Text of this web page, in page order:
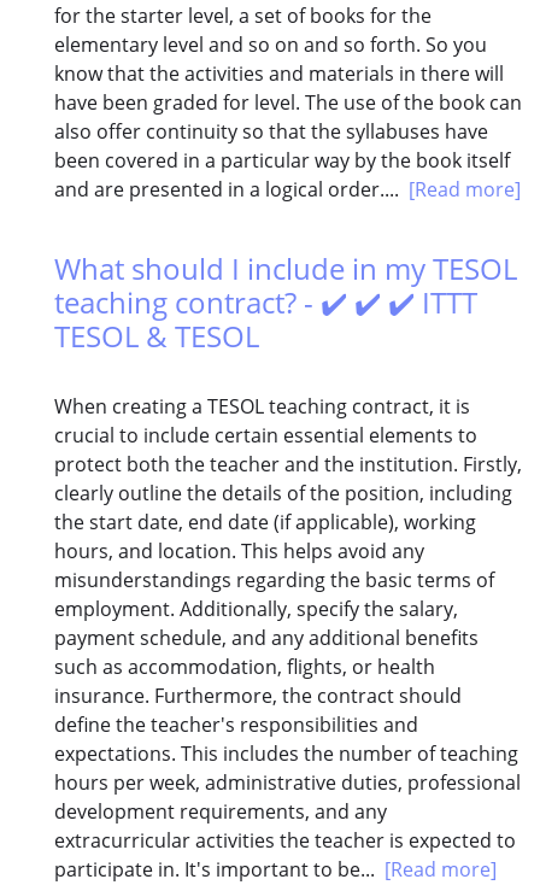
for the starter level, a set of books for the
elementary level and so on and so forth. So you
know that the activities and materials in there will
have been graded for level. The use of the book can
also offer continuity so that the syllabuses have
been covered in a particular way by the book itself
and are presented in a logical order.... [Read more]
What should I include in my TESOL
teaching contract? - ✔️ ✔️ ✔️ ITTT
TESOL & TESOL
When creating a TESOL teaching contract, it is
crucial to include certain essential elements to
protect both the teacher and the institution. Firstly,
clearly outline the details of the position, including
the start date, end date (if applicable), working
hours, and location. This helps avoid any
misunderstandings regarding the basic terms of
employment. Additionally, specify the salary,
payment schedule, and any additional benefits
such as accommodation, flights, or health
insurance. Furthermore, the contract should
define the teacher's responsibilities and
expectations. This includes the number of teaching
hours per week, administrative duties, professional
development requirements, and any
extracurricular activities the teacher is expected to
participate in. It's important to be... [Read more]